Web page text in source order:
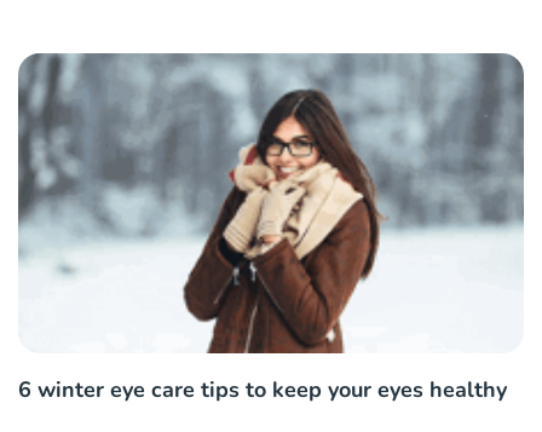
6 winter eye care tips to keep your eyes healthy